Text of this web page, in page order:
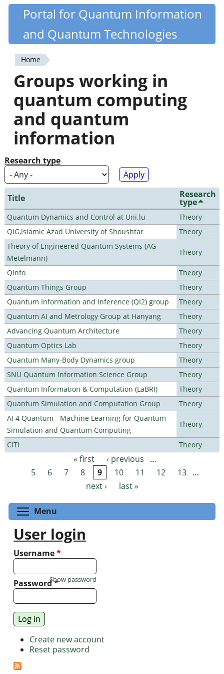
Skip
content
Quantiki
Portal for Quantum Information
and Quantum Technologies
You
are
here
Home
Groups working in
quantum computing
and quantum
information
Research type
Title Research
type
Quantum Dynamics and Control at Uni.lu
Theory
QIG,Islamic Azad University of Shoushtar
Theory
Theory of Engineered Quantum Systems (AG
Metelmann)
Theory
QInfo
Theory
Quantum Things Group
Theory
Quantum Information and Inference (QI2) group
Theory
Quantum AI and Metrology Group at Hanyang
Theory
Advancing Quantum Architecture
Theory
Quantum Optics Lab
Theory
Quantum Many-Body Dynamics group
Theory
SNU Quantum Information Science Group
Theory
Quantum Information & Computation (LaBRI)
Theory
Quantum Simulation and Computation Group
Theory
AI 4 Quantum - Machine Learning for Quantum
Simulation and Quantum Computing
Theory
CITI Theory
Pages « first ‹ previous
…
5
6 7 8 9 10 11 12 13 …
next ›
last »
Menu
User login
Username*
Password*
Show password
Create new account
Reset password